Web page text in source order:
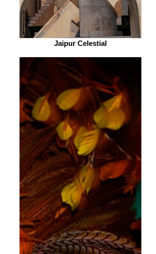
Jaipur Celestial